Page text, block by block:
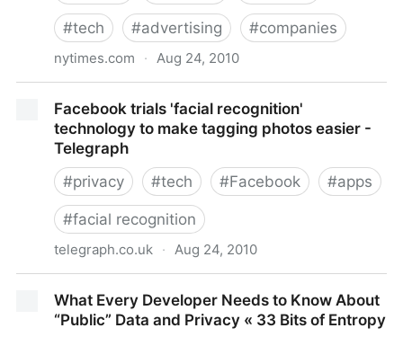
#tech #advertising #companies
nytimes.com · Aug 24, 2010
Personal Data - NYTimes.com
Facebook trials 'facial recognition'
technology to make tagging photos easier -
Telegraph
#privacy #tech #Facebook #apps
#facial recognition
telegraph.co.uk · Aug 24, 2010
make tagging photos easier - Telegraph
What Every Developer Needs to Know About
“Public” Data and Privacy « 33 Bits of Entropy